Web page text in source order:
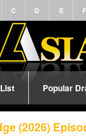
C D E F
Popular
(2026)